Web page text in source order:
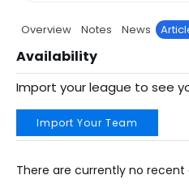
Overview Notes News
Availability
Import your league to see
Import Your Team
There are currently no recent